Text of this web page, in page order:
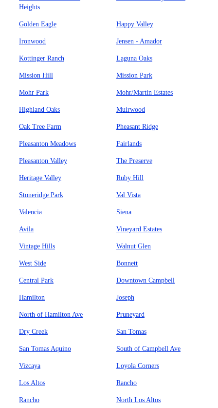
Heights
Golden Eagle Happy Valley
Ironwood Jensen - Amador
Kottinger Ranch Laguna Oaks
Mission Hill Mission Park
Mohr Park Mohr/Martin Estates
Highland Oaks Muirwood
Oak Tree Farm Pheasant Ridge
Pleasanton Meadows Fairlands
Pleasanton Valley The Preserve
Heritage Valley Ruby Hill
Stoneridge Park Val Vista
Valencia Siena
Avila Vineyard Estates
Vintage Hills Walnut Glen
West Side Bonnett
Central Park Downtown Campbell
Hamilton Joseph
North of Hamilton Ave Pruneyard
Dry Creek San Tomas
San Tomas Aquino South of Campbell Ave
Vizcaya Loyola Corners
Los Altos Rancho
Rancho North Los Altos